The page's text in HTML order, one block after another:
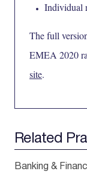
Individual
The full
EMEA 2020
site.
Related
Banking &